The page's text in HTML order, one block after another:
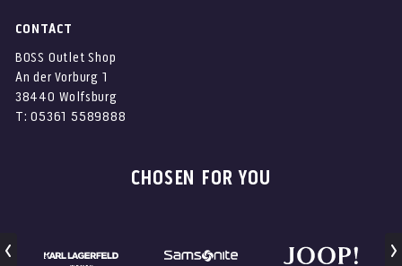
CONTACT
BOSS Outlet Shop
An der Vorburg 1
38440 Wolfsburg
T: 05361 5589888
CHOSEN FOR YOU